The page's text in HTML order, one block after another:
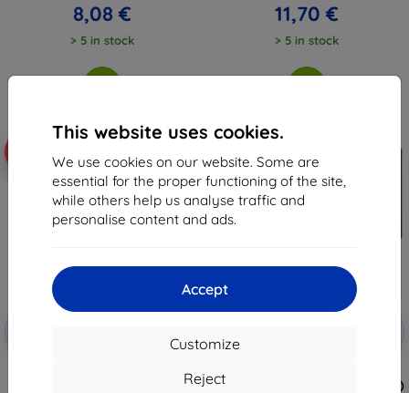
This website uses cookies.
We use cookies on our website. Some are
essential for the proper functioning of the site,
while others help us analyse traffic and
personalise content and ads.
Accept
Customize
Reject
8,08 €
> 5 in stock
11,70 €
> 5 in stock
Discount
3MK Silver Protect+ Huawei P20
Pro Wet-mounted Antimicrobial
Discount
FlexibleGlass Lite (5903108028974)